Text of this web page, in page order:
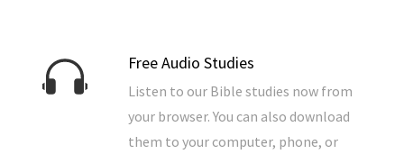
Free Audio Studies
Listen to our Bible studies now from
your browser. You can also download
them to your computer, phone, or